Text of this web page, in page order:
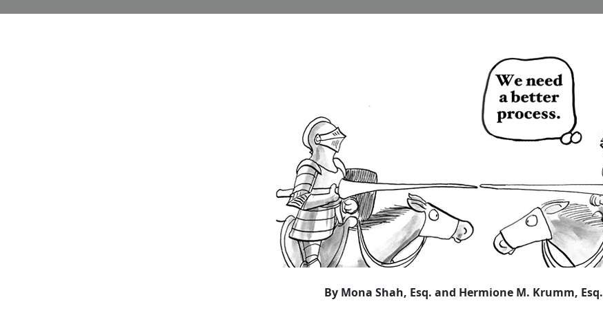
By Mona Shah, Esq. and Hermione M. Krumm, Esq.